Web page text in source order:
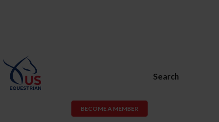
Search
BECOME A MEMBER